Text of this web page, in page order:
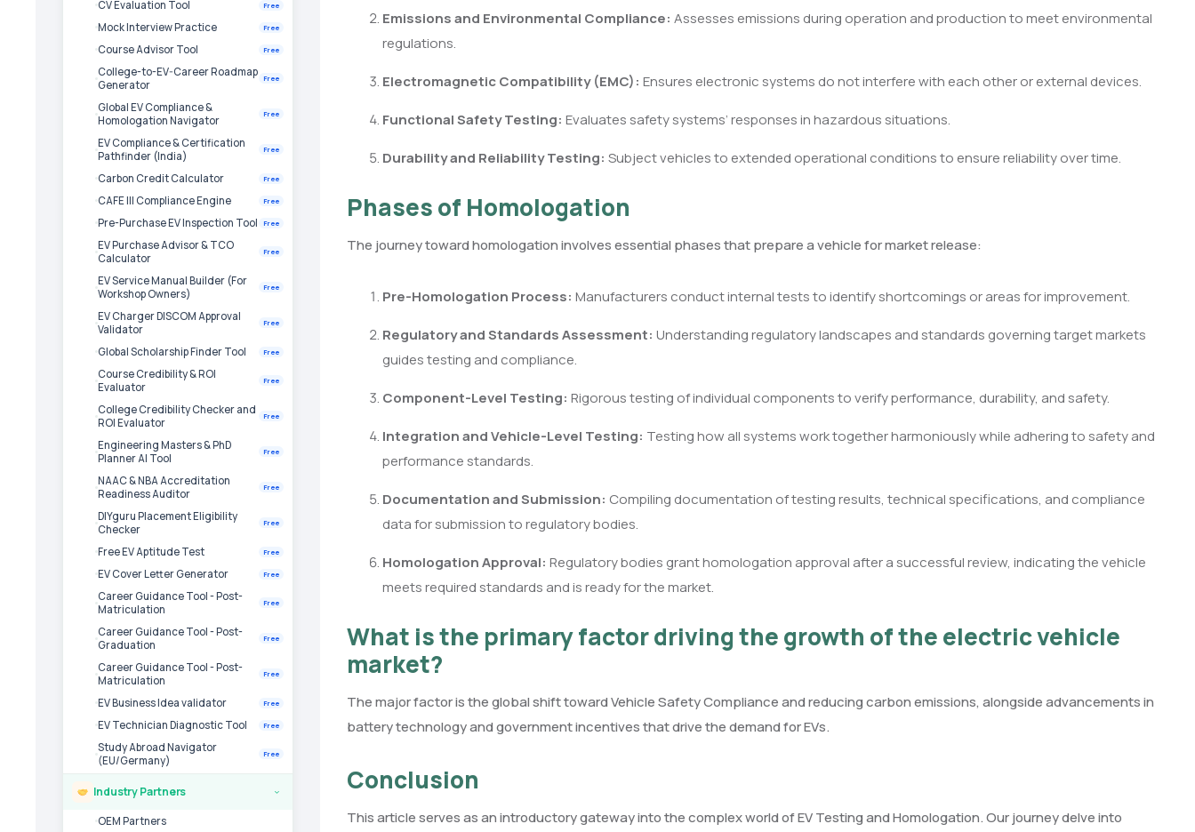
Emissions and Environmental Compliance: Assesses emissions during operation and production to meet environmental
regulations.
Electromagnetic Compatibility (EMC): Ensures electronic systems do not interfere with each other or external devices.
Functional Safety Testing: Evaluates safety systems’ responses in hazardous situations.
Durability and Reliability Testing: Subject vehicles to extended operational conditions to ensure reliability over time.
Phases of Homologation
The journey toward homologation involves essential phases that prepare a vehicle for market release:
Pre-Homologation Process: Manufacturers conduct internal tests to identify shortcomings or areas for improvement.
Regulatory and Standards Assessment: Understanding regulatory landscapes and standards governing target markets
guides testing and compliance.
Component-Level Testing: Rigorous testing of individual components to verify performance, durability, and safety.
Integration and Vehicle-Level Testing: Testing how all systems work together harmoniously while adhering to safety and
performance standards.
Documentation and Submission: Compiling documentation of testing results, technical specifications, and compliance
data for submission to regulatory bodies.
Homologation Approval: Regulatory bodies grant homologation approval after a successful review, indicating the vehicle
meets required standards and is ready for the market.
What is the primary factor driving the growth of the electric vehicle
market?
The major factor is the global shift toward Vehicle Safety Compliance and reducing carbon emissions, alongside advancements in
battery technology and government incentives that drive the demand for EVs.
Conclusion
This article serves as an introductory gateway into the complex world of EV Testing and Homologation. Our journey delve into
CV Evaluation Tool Free
Mock Interview Practice Free
Course Advisor Tool Free
College-to-EV-Career Roadmap
Generator
Free
Global EV Compliance &
Homologation Navigator
Free
EV Compliance & Certification
Pathfinder (India)
Free
Carbon Credit Calculator Free
CAFE III Compliance Engine Free
Pre-Purchase EV Inspection Tool Free
EV Purchase Advisor & TCO
Calculator
Free
EV Service Manual Builder (For
Workshop Owners)
Free
EV Charger DISCOM Approval
Validator
Free
Global Scholarship Finder Tool Free
Course Credibility & ROI
Evaluator
Free
College Credibility Checker and
ROI Evaluator
Free
Engineering Masters & PhD
Planner AI Tool
Free
NAAC & NBA Accreditation
Readiness Auditor
Free
DIYguru Placement Eligibility
Checker
Free
Free EV Aptitude Test Free
EV Cover Letter Generator Free
Career Guidance Tool - Post-
Matriculation
Free
Career Guidance Tool - Post-
Graduation
Free
Career Guidance Tool - Post-
Matriculation
Free
EV Business Idea validator Free
EV Technician Diagnostic Tool Free
Study Abroad Navigator
(EU/Germany)
Free
Industry Partners ›
OEM Partners